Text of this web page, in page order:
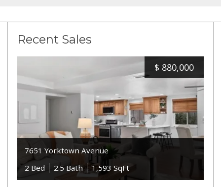
Recent Sales
$ 880,000
7651 Yorktown Avenue
2 Bed
2.5 Bath 1,593 SqFt